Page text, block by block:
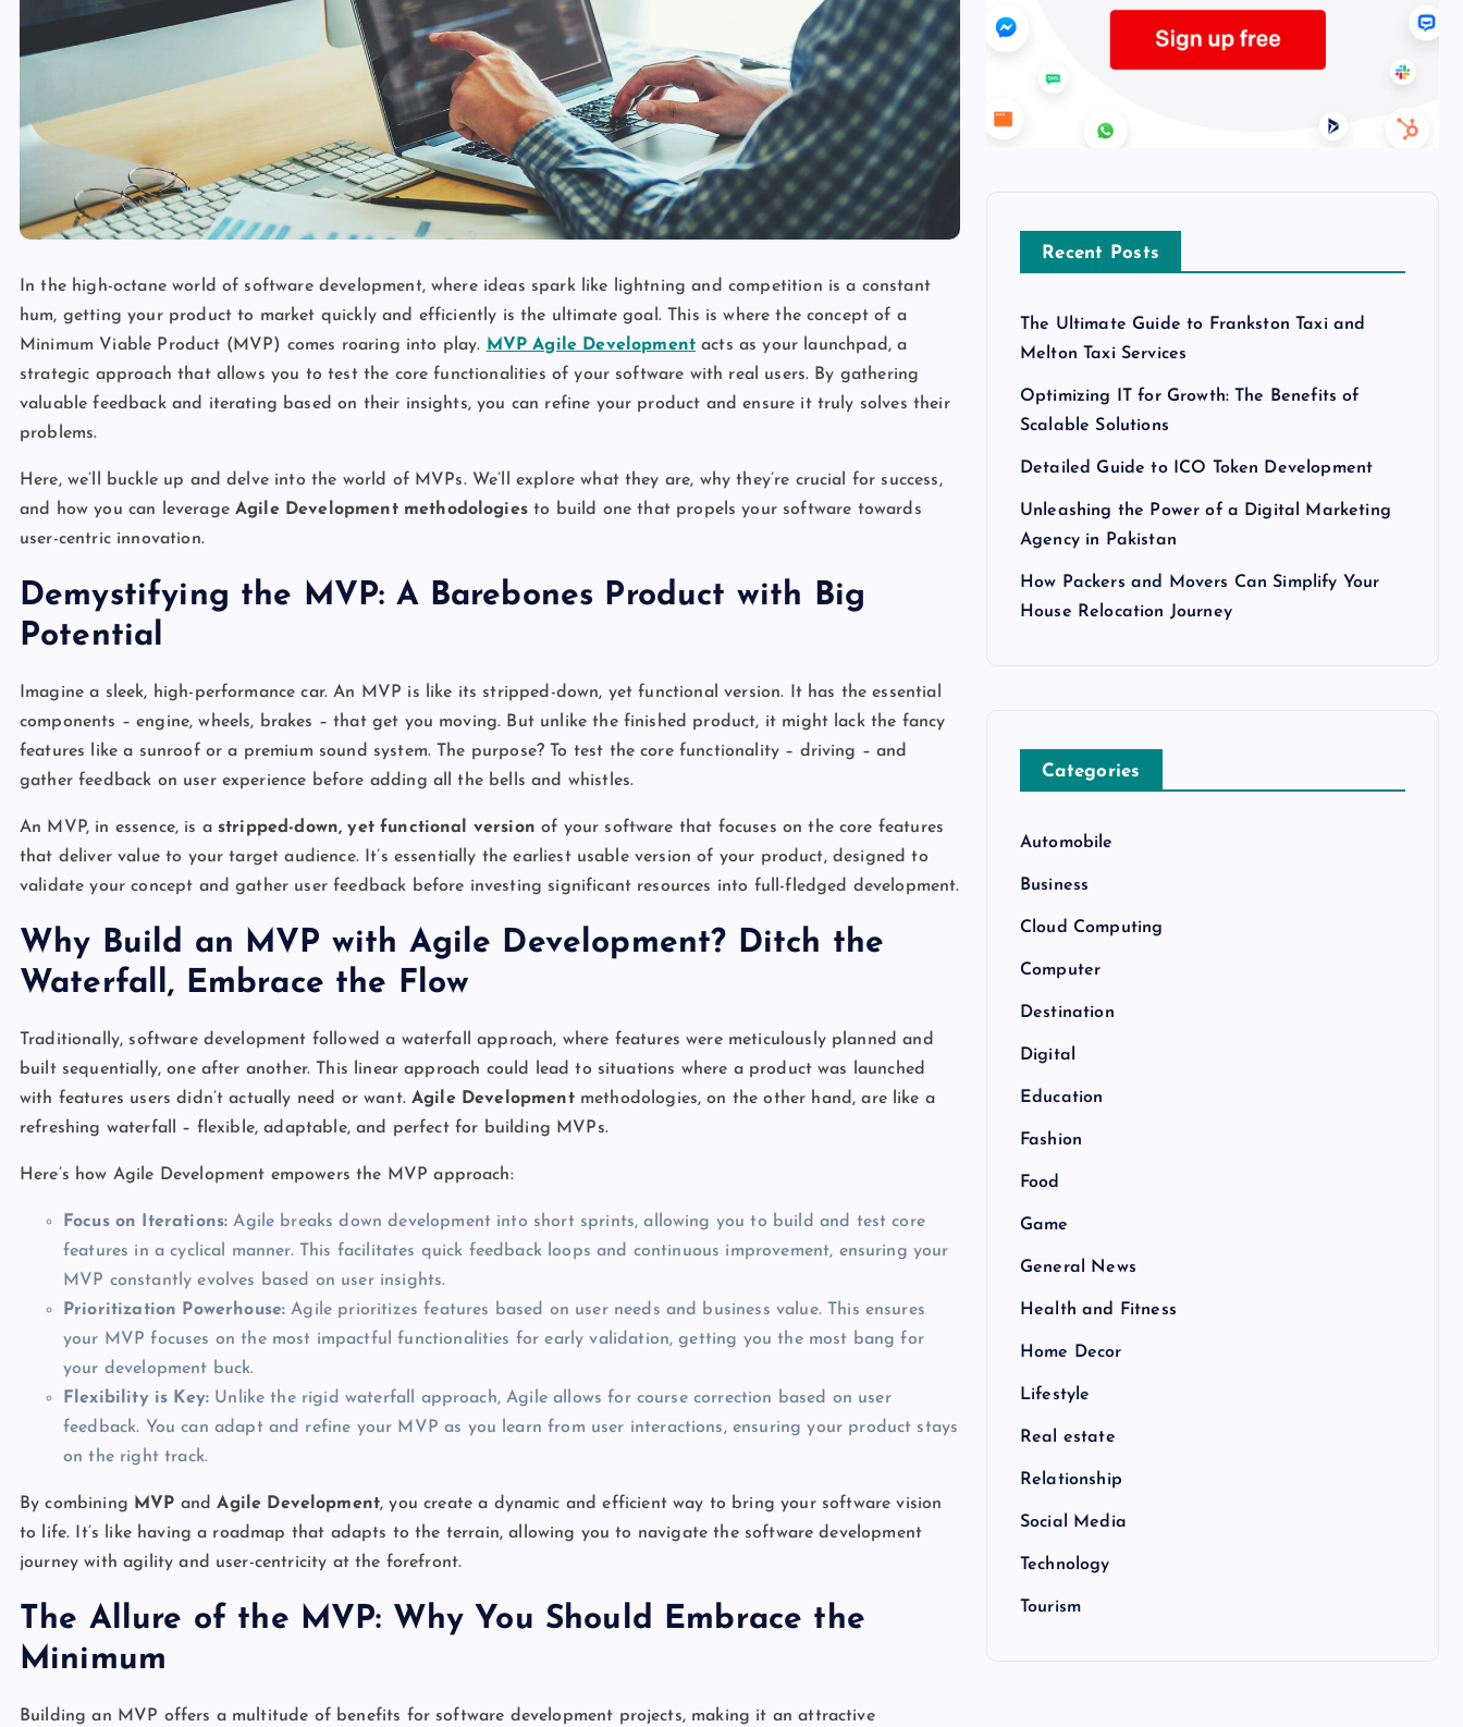
In the high-octane world of software development, where ideas spark like lightning and competition is a constant
hum, getting your product to market quickly and efficiently is the ultimate goal. This is where the concept of a
Minimum Viable Product (MVP) comes roaring into play. MVP Agile Development acts as your launchpad, a
strategic approach that allows you to test the core functionalities of your software with real users. By gathering
valuable feedback and iterating based on their insights, you can refine your product and ensure it truly solves their
problems.
Here, we’ll buckle up and delve into the world of MVPs. We’ll explore what they are, why they’re crucial for success,
and how you can leverageAgile Development methodologiesto build one that propels your software towards
user-centric innovation.
Demystifying the MVP: A Barebones Product with Big
Potential
Imagine a sleek, high-performance car. An MVP is like its stripped-down, yet functional version. It has the essential
components – engine, wheels, brakes – that get you moving. But unlike the finished product, it might lack the fancy
features like a sunroof or a premium sound system. The purpose? To test the core functionality – driving – and
gather feedback on user experience before adding all the bells and whistles.
An MVP, in essence, is a stripped-down, yet functional version of your software that focuses on the core features
that deliver value to your target audience. It’s essentially the earliest usable version of your product, designed to
validate your concept and gather user feedback before investing significant resources into full-fledged development.
Why Build an MVP with Agile Development? Ditch the
Waterfall, Embrace the Flow
Traditionally, software development followed a waterfall approach, where features were meticulously planned and
built sequentially, one after another. This linear approach could lead to situations where a product was launched
with features users didn’t actually need or want.Agile Developmentmethodologies, on the other hand, are like a
refreshing waterfall – flexible, adaptable, and perfect for building MVPs.
Here’s how Agile Development empowers the MVP approach:
Focus on Iterations: Agile breaks down development into short sprints, allowing you to build and test core
features in a cyclical manner. This facilitates quick feedback loops and continuous improvement, ensuring your
MVP constantly evolves based on user insights.
Prioritization Powerhouse: Agile prioritizes features based on user needs and business value. This ensures
your MVP focuses on the most impactful functionalities for early validation, getting you the most bang for
your development buck.
Flexibility is Key: Unlike the rigid waterfall approach, Agile allows for course correction based on user
feedback. You can adapt and refine your MVP as you learn from user interactions, ensuring your product stays
on the right track.
By combining MVP andAgile Development, you create a dynamic and efficient way to bring your software vision
to life. It’s like having a roadmap that adapts to the terrain, allowing you to navigate the software development
journey with agility and user-centricity at the forefront.
The Allure of the MVP: Why You Should Embrace the
Minimum
Building an MVP offers a multitude of benefits for software development projects, making it an attractive
Recent Posts
The Ultimate Guide to Frankston Taxi and
Melton Taxi Services
Optimizing IT for Growth: The Benefits of
Scalable Solutions
Detailed Guide to ICO Token Development
Unleashing the Power of a Digital Marketing
Agency in Pakistan
How Packers and Movers Can Simplify Your
House Relocation Journey
Categories
Automobile
Business
Cloud Computing
Computer
Destination
Digital
Education
Fashion
Food
Game
General News
Health and Fitness
Home Decor
Lifestyle
Real estate
Relationship
Social Media
Technology
Tourism